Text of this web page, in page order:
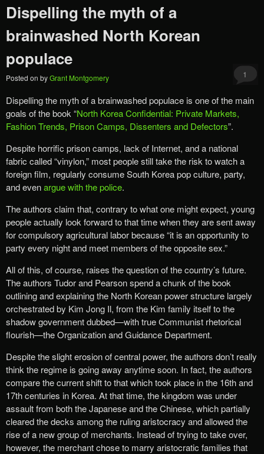
Dispelling the myth of a
brainwashed North Korean
populace
Posted on byGrant Montgomery 1
Dispelling the myth of a brainwashed populace is one of the main
goals of the book “North Korea Confidential: Private Markets,
Fashion Trends, Prison Camps, Dissenters and Defectors”.
Despite horrific prison camps, lack of Internet, and a national
fabric called “vinylon,” most people still take the risk to watch a
foreign film, regularly consume South Korea pop culture, party,
and evenargue with the police.
The authors claim that, contrary to what one might expect, young
people actually look forward to that time when they are sent away
for compulsory agricultural labor because “it is an opportunity to
party every night and meet members of the opposite sex.”
All of this, of course, raises the question of the country’s future.
The authors Tudor and Pearson spend a chunk of the book
outlining and explaining the North Korean power structure largely
orchestrated by Kim Jong Il, from the Kim family itself to the
shadow government dubbed—with true Communist rhetorical
flourish—the Organization and Guidance Department.
Despite the slight erosion of central power, the authors don’t really
think the regime is going away anytime soon. In fact, the authors
compare the current shift to that which took place in the 16th and
17th centuries in Korea. At that time, the kingdom was under
assault from both the Japanese and the Chinese, which partially
cleared the decks among the ruling aristocracy and allowed the
rise of a new group of merchants. Instead of trying to take over,
however, the merchant chose to marry aristocratic families that